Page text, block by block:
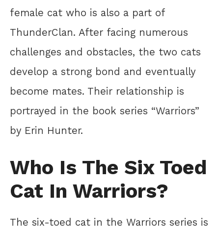
female cat who is also a part of
ThunderClan. After facing numerous
challenges and obstacles, the two cats
develop a strong bond and eventually
become mates. Their relationship is
portrayed in the book series “Warriors”
by Erin Hunter.
Who Is The Six Toed
Cat In Warriors?
The six-toed cat in the Warriors series is